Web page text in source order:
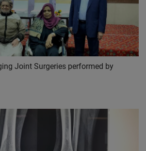
Joint Surgeries performed by